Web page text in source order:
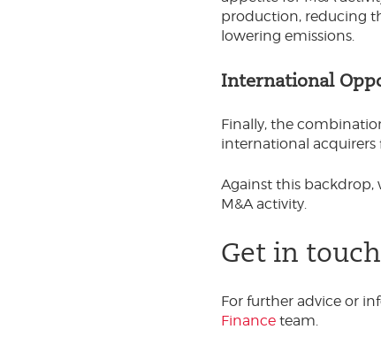
production, reducing
lowering emissions.
International
Finally, the
international acquirers
Against this backdrop,
M&A activity.
Get in touch
For further advice or
Finance team.